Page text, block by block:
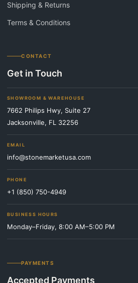
Shipping & Returns
Terms & Conditions
CONTACT
Get in Touch
SHOWROOM & WAREHOUSE
7662 Philips Hwy, Suite 27
Jacksonville, FL 32256
EMAIL
info@stonemarketusa.com
PHONE
+1 (850) 750-4949
BUSINESS HOURS
Monday–Friday, 8:00 AM–5:00 PM
PAYMENTS
Accepted Payments